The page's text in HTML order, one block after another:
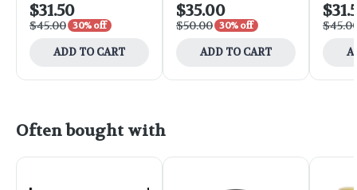
$31.50
$45.00 30% off
ADD TO CART
$35.00
$50.00 30% off
ADD TO CART
Often bought with